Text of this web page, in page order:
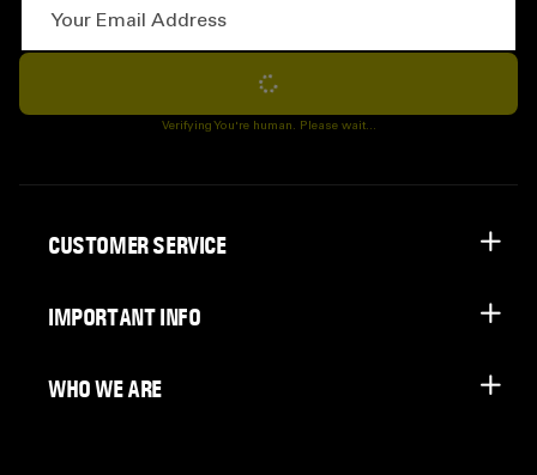
Subscribe
Verifying You're human. Please wait...
CUSTOMER SERVICE
IMPORTANT INFO
WHO WE ARE